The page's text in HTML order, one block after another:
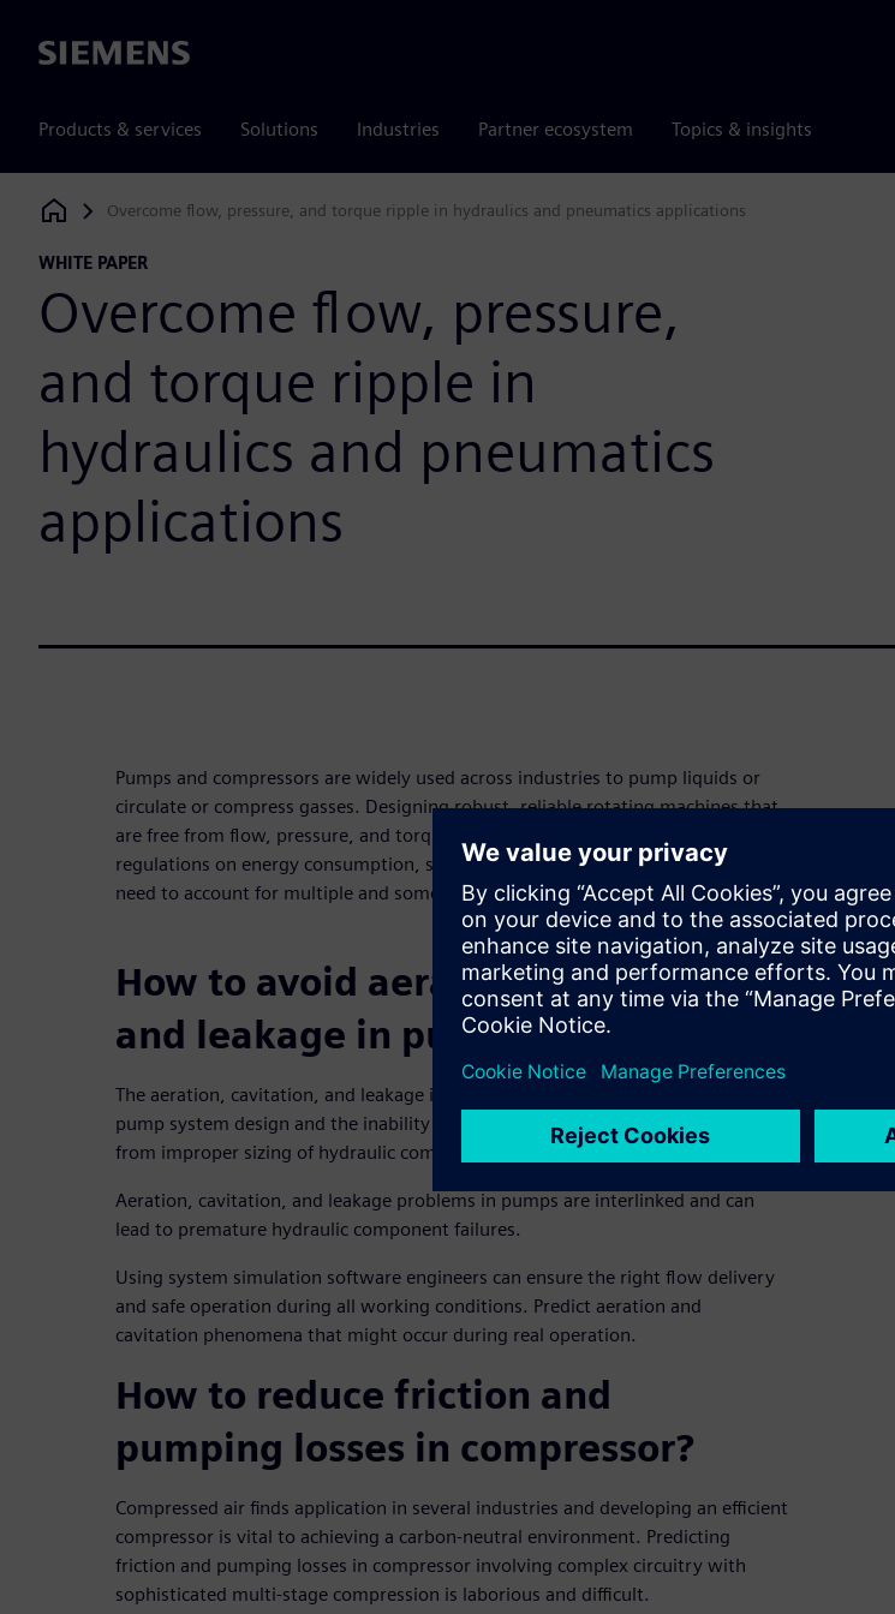
Siemens
Products & services Solutions Industries Partner ecosystem Topics & insights
Siemens Digital Industries Software
Overcome flow, pressure, and torque ripple in hydraulics and pneumatics applications
WHITE PAPER
Overcome flow, pressure,
and torque ripple in
hydraulics and pneumatics
applications
Pumps and compressors are widely used across industries to pump liquids or
circulate or compress gasses. Designing robust, reliable rotating machines that
are free from flow, pressure, and torque ripple effect is complex. With stricter
regulations on energy consumption, safety, noise, and vibration, manufacturers
need to account for multiple and sometimes conflicting design attributes.
How to avoid aeration, cavitation,
and leakage in pumps?
The aeration, cavitation, and leakage in pumps are often consequences of poor
pump system design and the inability to evaluate the pressure drop arising
from improper sizing of hydraulic components.
Aeration, cavitation, and leakage problems in pumps are interlinked and can
lead to premature hydraulic component failures.
Using system simulation software engineers can ensure the right flow delivery
and safe operation during all working conditions. Predict aeration and
cavitation phenomena that might occur during real operation.
How to reduce friction and
pumping losses in compressor?
Compressed air finds application in several industries and developing an efficient
compressor is vital to achieving a carbon-neutral environment. Predicting
friction and pumping losses in compressor involving complex circuitry with
sophisticated multi-stage compression is laborious and difficult.